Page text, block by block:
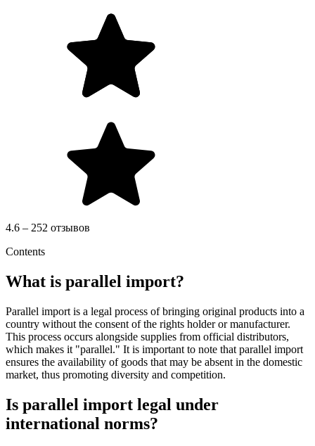
4.6 – 252 отзывов
Contents
What is parallel import?
Parallel import is a legal process of bringing original products into a
country without the consent of the rights holder or manufacturer.
This process occurs alongside supplies from official distributors,
which makes it "parallel." It is important to note that parallel import
ensures the availability of goods that may be absent in the domestic
market, thus promoting diversity and competition.
Is parallel import legal under
international norms?